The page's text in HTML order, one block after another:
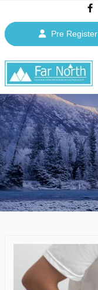
Pre Register